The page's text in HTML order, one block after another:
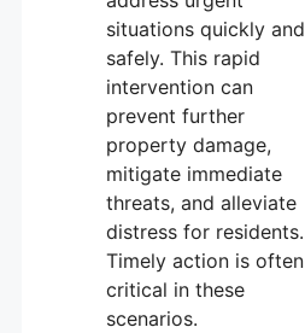
situations quickly and
safely. This rapid
intervention can
prevent further
property damage,
mitigate immediate
threats, and alleviate
distress for residents.
Timely action is often
critical in these
scenarios.